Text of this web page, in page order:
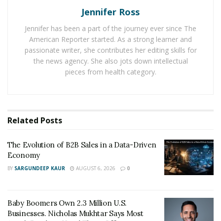
Baby Boomers Own 2.3 Million U.S. Businesses.
Nicholas Mukhtar Says Most Aren’t Ready to Hand
Them Off
Competitive strategies that
Lighting product strategies that
meet consumer trends
The current trend in both commercial and residential
lighting has shifted from buying minimal functioning
cooling solutions. Even in the workplace, the trend is
toward holistic lighting and ventilation that supports
Jennifer Ross
Jennifer has been a part of the journey ever since The
American Reporter started. As a strong learner and
passionate writer, she contributes her editing skills for
the news agency. She also jots down intellectual
pieces from health category.
Related Posts
The Evolution of B2B Sales in a Data-Driven
Economy
BY SARGUNDEEP KAUR AUGUST 6, 2026 0
Baby Boomers Own 2.3 Million U.S.
Businesses. Nicholas Mukhtar Says Most